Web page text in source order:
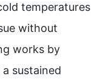
temperatures
without
works by
sustained